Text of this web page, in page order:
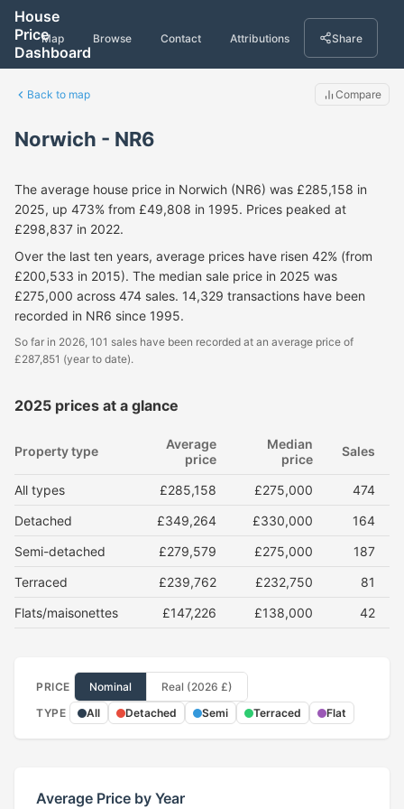
House
Price
Dashboard
Map Browse Contact Attributions Share
Back to map Compare
Norwich - NR6
The average house price in Norwich (NR6) was £285,158 in
2025, up 473% from £49,808 in 1995. Prices peaked at
£298,837 in 2022.
Over the last ten years, average prices have risen 42% (from
£200,533 in 2015). The median sale price in 2025 was
£275,000 across 474 sales. 14,329 transactions have been
recorded in NR6 since 1995.
So far in 2026, 101 sales have been recorded at an average price of
£287,851 (year to date).
2025 prices at a glance
Property type
Average
price
Median
price
Sales
All types £285,158 £275,000
474
Detached
£349,264 £330,000
164
Semi-detached
£279,579 £275,000
187
Terraced
£239,762 £232,750
81
Flats/maisonettes
£147,226 £138,000 42
PRICE Nominal
Real (2026 £)
TYPE
All Detached Semi Terraced Flat
Average Price by Year